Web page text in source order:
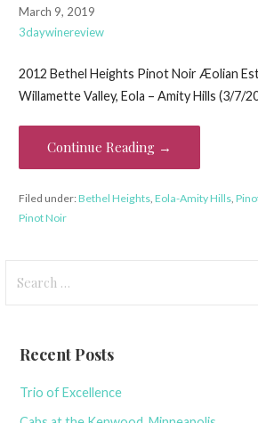
March 9, 2019
3daywinereview
2012 Bethel Heights Pinot Noir Æolian
Willamette Valley, Eola – Amity Hills (3/7/
Continue Reading →
Filed under:Bethel Heights, Eola-Amity Hills,
Pinot Noir
for:
Recent Posts
Trio of Excellence